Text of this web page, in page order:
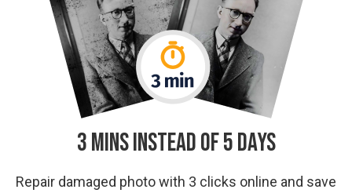
3 Mins Instead of 5 Days
Repair damaged photo with 3 clicks online and save